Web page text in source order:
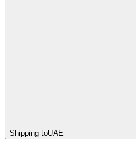
Shipping toUAE